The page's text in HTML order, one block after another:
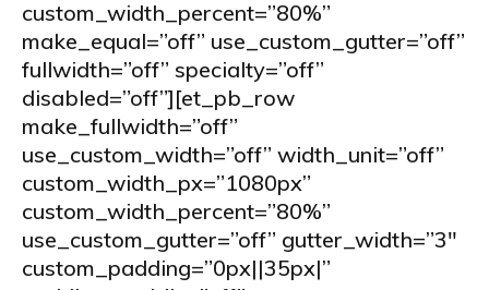
custom_width_percent=”80%”
make_equal=”off” use_custom_gutter=”off”
fullwidth=”off” specialty=”off”
disabled=”off”][et_pb_row
make_fullwidth=”off”
use_custom_width=”off” width_unit=”off”
custom_width_px=”1080px”
custom_width_percent=”80%”
use_custom_gutter=”off” gutter_width=”3″
custom_padding=”0px||35px|”